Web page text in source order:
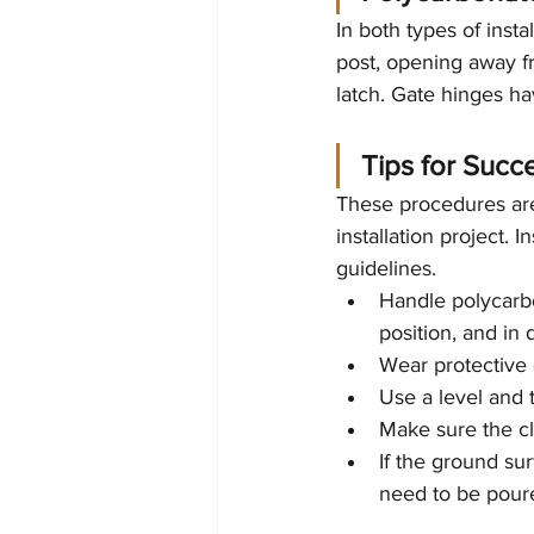
In both types of
post, opening away
latch. Gate hinges
Tips for
These procedures
installation project.
guidelines.
Handle
position, and in
Wear protective
Use a level and
Make sure the
If the ground
need to be